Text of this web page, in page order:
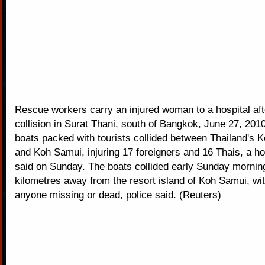
Rescue workers carry an injured woman to a hospital
collision in Surat Thani, south of Bangkok, June 27,
boats packed with tourists collided between Thailand's
and Koh Samui, injuring 17 foreigners and 16 Thais, a
said on Sunday. The boats collided early Sunday
kilometres away from the resort island of Koh Samui,
anyone missing or dead, police said. (Reuters)